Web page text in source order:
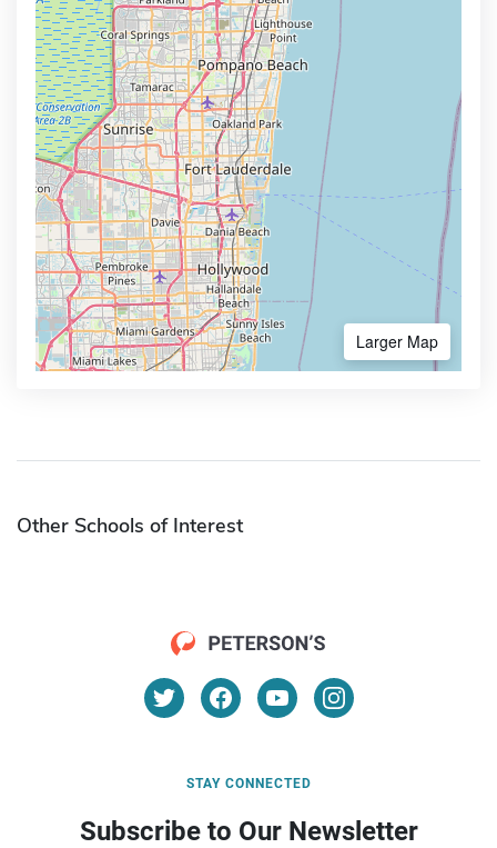
Larger Map
Other Schools of Interest
STAY CONNECTED
Subscribe to Our Newsletter